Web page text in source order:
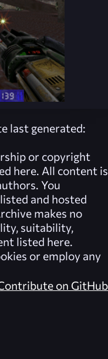
last generated:
or copyright
here. All content is
You
and hosted
makes no
suitability,
listed here.
or employ any
on GitHub